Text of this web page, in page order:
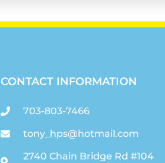
CONTACT INFORMATION
703-803-7466
tony_hps@hotmail.com
2740 Chain Bridge Rd #104